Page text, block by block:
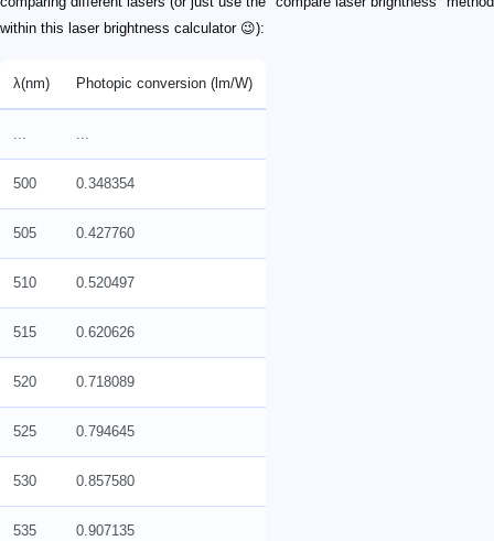
within this laser brightness calculator 😉):
λ(nm) Photopic conversion (lm/W)
500 0.348354
505 0.427760
510 0.520497
515 0.620626
520 0.718089
525 0.794645
530 0.857580
535 0.907135